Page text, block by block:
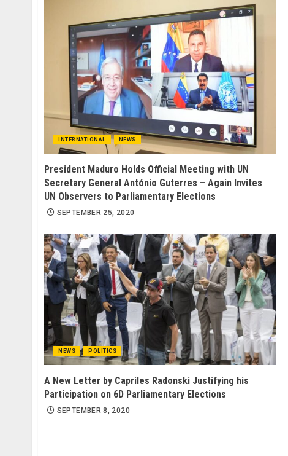
INTERNATIONAL NEWS
President Maduro Holds Official Meeting with UN
Secretary General António Guterres – Again Invites
UN Observers to Parliamentary Elections
SEPTEMBER 25, 2020
NEWS POLITICS
A New Letter by Capriles Radonski Justifying his
Participation on 6D Parliamentary Elections
SEPTEMBER 8, 2020